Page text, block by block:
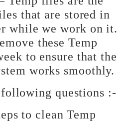
that are stored in
while we work on it.
these Temp
to ensure that the
works smoothly.
questions :-
to clean Temp